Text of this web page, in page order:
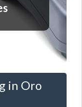
in Oro